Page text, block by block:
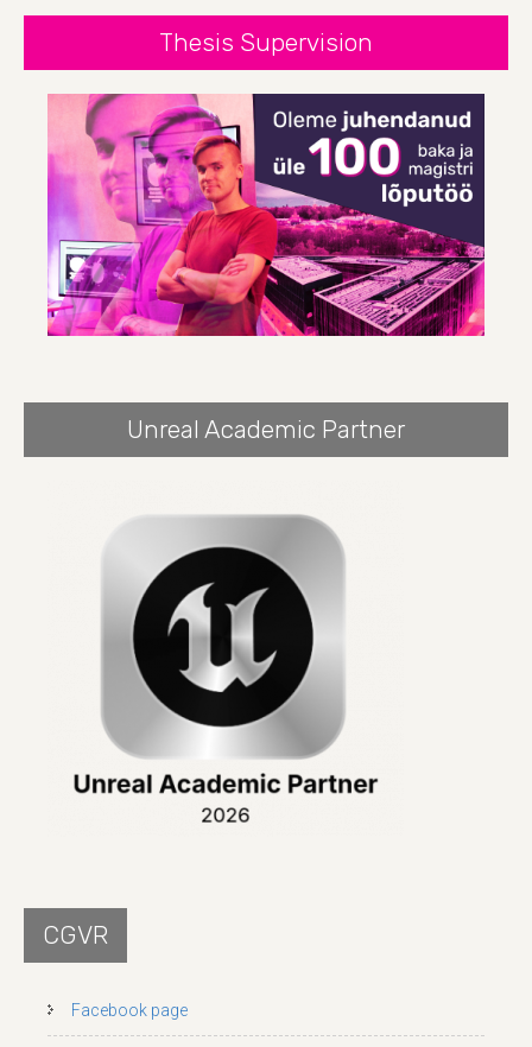
Thesis Supervision
Unreal Academic Partner
CGVR
Facebook page